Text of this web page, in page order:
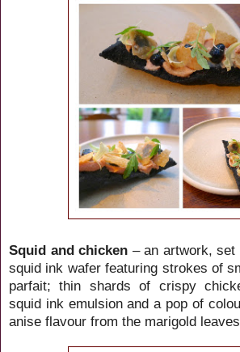
Squid and chicken – an artwork,
squid ink wafer featuring strokes of
parfait; thin shards of crispy
squid ink emulsion and a pop of
anise flavour from the marigold